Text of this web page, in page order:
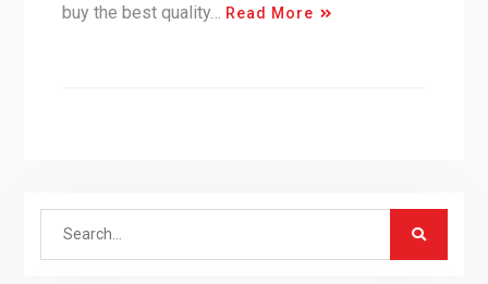
buy the best quality…
Read More
Search